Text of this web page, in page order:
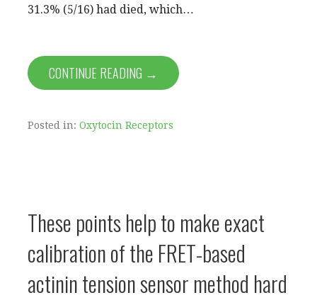
31.3% (5/16) had died, which…
CONTINUE READING →
Posted in: Oxytocin Receptors
These points help to make exact
calibration of the FRET-based
actinin tension sensor method hard